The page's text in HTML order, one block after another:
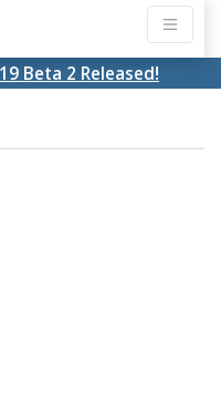
Beta 2 Released!